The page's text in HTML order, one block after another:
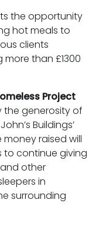
the opportunity
hot meals to
clients
than £1300
Project
the generosity of
Buildings’
money raised will
to continue giving
other
in
surrounding